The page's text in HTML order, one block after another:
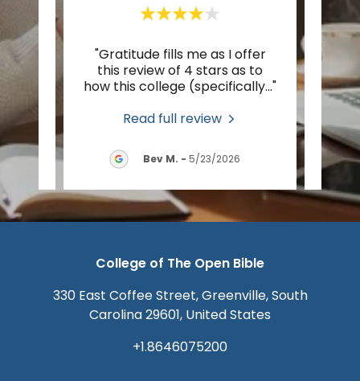
to
"Gratitude fills me as I offer
this review of 4 stars as to
how this college (specifically..."
Read full review
Bev M. - 5/23/2026
foot
College of The Open Bible
330 East Coffee Street, Greenville, South
Carolina 29601, United States
+1.8646075200